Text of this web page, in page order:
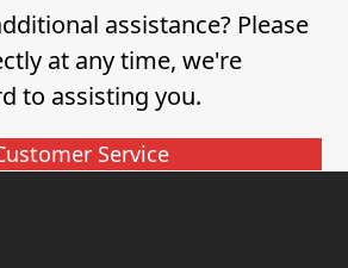
assistance? Please
at any time, we're
to assisting you.
Service